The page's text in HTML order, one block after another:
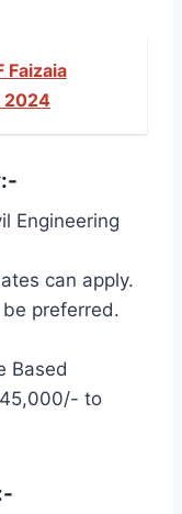
Faizaia
2024
Engineering
can apply.
preferred.
Based
to